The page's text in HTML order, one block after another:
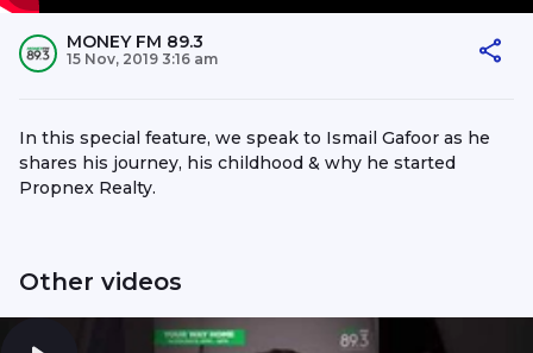
MONEY FM 89.3
15 Nov, 2019 3:16 am
In this special feature, we speak to Ismail Gafoor as he
shares his journey, his childhood & why he started
Propnex Realty.
Other videos